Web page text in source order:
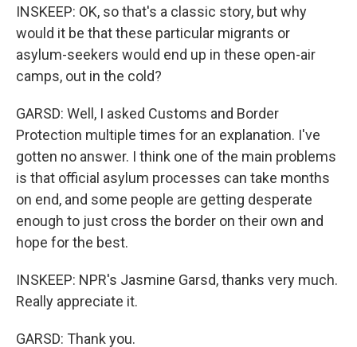
INSKEEP: OK, so that's a classic story, but why
would it be that these particular migrants or
asylum-seekers would end up in these open-air
camps, out in the cold?
GARSD: Well, I asked Customs and Border
Protection multiple times for an explanation. I've
gotten no answer. I think one of the main problems
is that official asylum processes can take months
on end, and some people are getting desperate
enough to just cross the border on their own and
hope for the best.
INSKEEP: NPR's Jasmine Garsd, thanks very much.
Really appreciate it.
GARSD: Thank you.